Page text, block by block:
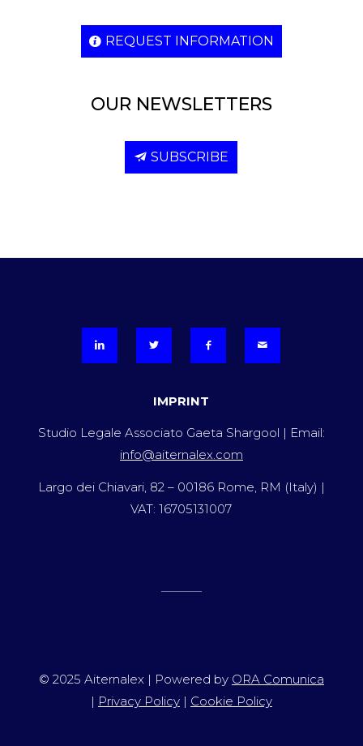
REQUEST INFORMATION
OUR NEWSLETTERS
SUBSCRIBE
IMPRINT
Studio Legale Associato Gaeta Shargool | Email:
info@aiternalex.com
Largo dei Chiavari, 82 – 00186 Rome, RM (Italy) |
VAT: 16705131007
© 2025 Aiternalex | Powered by ORA Comunica
| Privacy Policy| Cookie Policy